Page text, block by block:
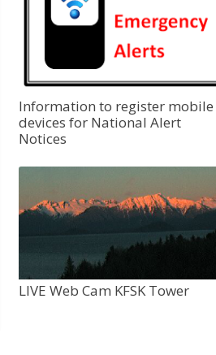
Information to register mobile
devices for National Alert
Notices
LIVE Web Cam KFSK Tower